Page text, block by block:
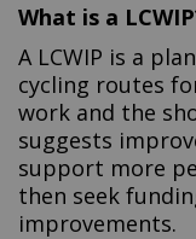
What is a
A LCWIP is a
cycling routes
work and the
suggests
support more
then seek
improvements.